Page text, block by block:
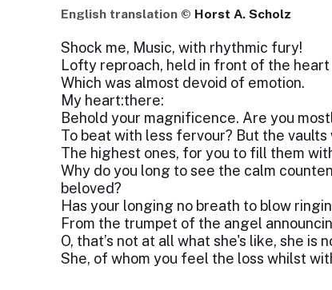
English translation © Horst A. Scholz
Shock me, Music, with rhythmic fury!
Lofty reproach, held in front of the heart
Which was almost devoid of emotion.
My heart:there:
Behold your magnificence. Are you
To beat with less fervour? But the vaults
The highest ones, for you to fill them
Why do you long to see the calm
beloved?
Has your longing no breath to blow
From the trumpet of the angel
O, that’s not at all what she's like, she is
She, of whom you feel the loss whilst